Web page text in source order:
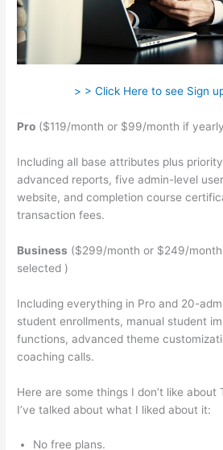
> > Click Here to see Sign
Pro ($119/month or $99/month if
Including all base attributes plus
advanced reports, five admin-level
website, and completion course
transaction fees.
Business ($299/month or $249/
selected )
Including everything in Pro and 20-
student enrollments, manual student
functions, advanced theme
coaching calls.
Here are some things I don’t like about
I’ve talked about what I liked about it:
No free plans.